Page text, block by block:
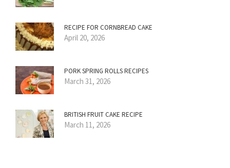
RECIPE FOR CORNBREAD CAKE
April 20, 2026
PORK SPRING ROLLS RECIPES
March 31, 2026
BRITISH FRUIT CAKE RECIPE
March 11, 2026